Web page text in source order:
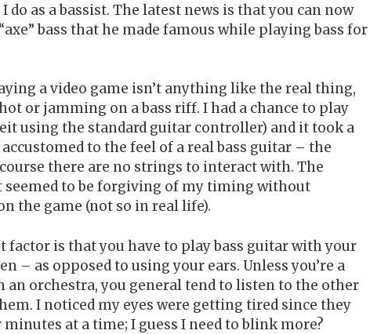
as a bassist. The latest news is that you can now
“axe” bass that he made famous while playing bass for
a video game isn’t anything like the real thing,
or jamming on a bass riff. I had a chance to play
using the standard guitar controller) and it took a
to the feel of a real bass guitar – the
there are no strings to interact with. The
seemed to be forgiving of my timing without
the game (not so in real life).
is that you have to play bass guitar with your
– as opposed to using your ears. Unless you’re a
an orchestra, you general tend to listen to the other
I noticed my eyes were getting tired since they
at a time; I guess I need to blink more?